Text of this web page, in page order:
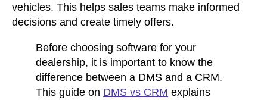
vehicles. This helps sales teams make informed
decisions and create timely offers.
Before choosing software for your
dealership, it is important to know the
difference between a DMS and a CRM.
This guide on DMS vs CRM explains